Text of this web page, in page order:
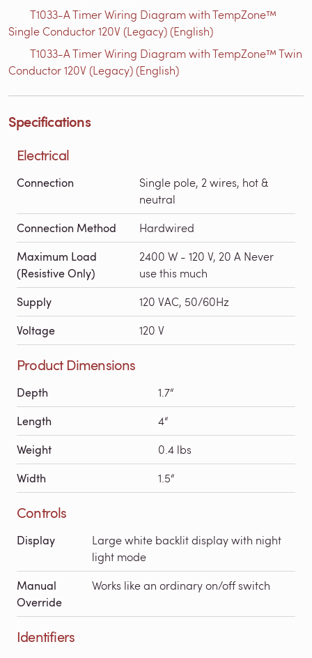
T1033-A Timer Wiring Diagram with TempZone™
Single Conductor 120V (Legacy) (English)
T1033-A Timer Wiring Diagram with TempZone™ Twin
Conductor 120V (Legacy) (English)
Specifications
Electrical
Connection
Single pole, 2 wires, hot &
neutral
Connection Method Hardwired
Maximum Load
(Resistive Only)
2400 W - 120 V, 20 A Never
use this much
Supply 120 VAC, 50/60Hz
Voltage 120 V
Product Dimensions
Depth 1.7“
Length 4“
Weight 0.4 lbs
Width 1.5“
Controls
Display
Large white backlit display with night
light mode
Manual
Override
Works like an ordinary on/off switch
Identifiers